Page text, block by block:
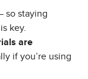
so staying
is key.
are
if you’re using